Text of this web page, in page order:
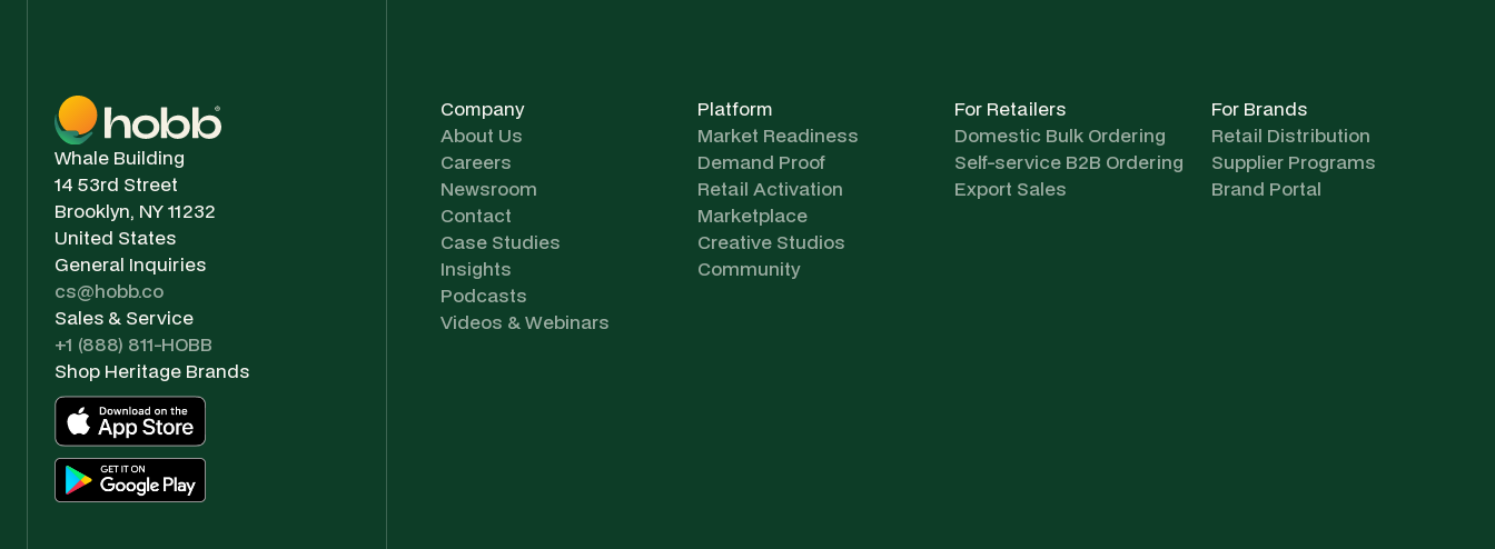
Whale Building
14 53rd Street
Brooklyn, NY 11232
United States
General Inquiries
cs@hobb.co
Sales & Service
+1 (888) 811-HOBB
Shop Heritage Brands
Company
About Us
Careers
Newsroom
Contact
Case Studies
Insights
Podcasts
Videos & Webinars
Platform
Market Readiness
Demand Proof
Retail Activation
Marketplace
Creative Studios
Community
For Retailers
Domestic Bulk Ordering
Self-service B2B Ordering
Export Sales
For Brands
Retail Distribution
Supplier Programs
Brand Portal